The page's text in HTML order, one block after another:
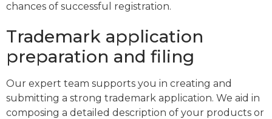
chances of successful registration.
Trademark application
preparation and filing
Our expert team supports you in creating and
submitting a strong trademark application. We aid in
composing a detailed description of your products or